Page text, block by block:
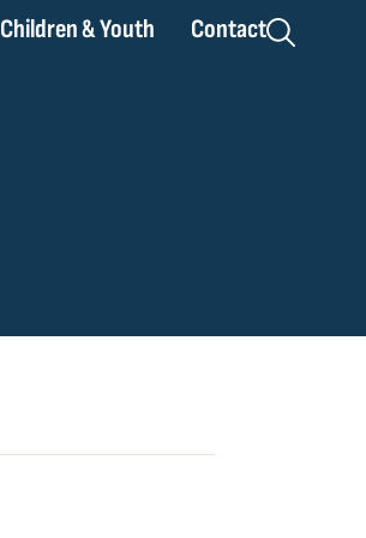
Children & Youth Contact